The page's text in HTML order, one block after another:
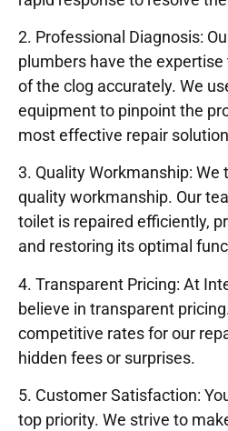
2. Professional Diagnosis:
plumbers have the
of the clog accurately. We
equipment to pinpoint the
most effective repair
3. Quality Workmanship: We
quality workmanship. Our
toilet is repaired efficiently,
and restoring its optimal
4. Transparent Pricing: At
believe in transparent
competitive rates for our
hidden fees or surprises.
5. Customer Satisfaction:
top priority. We strive to